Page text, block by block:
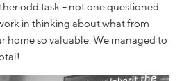
odd task – not one questioned
in thinking about what from
home so valuable. We managed to